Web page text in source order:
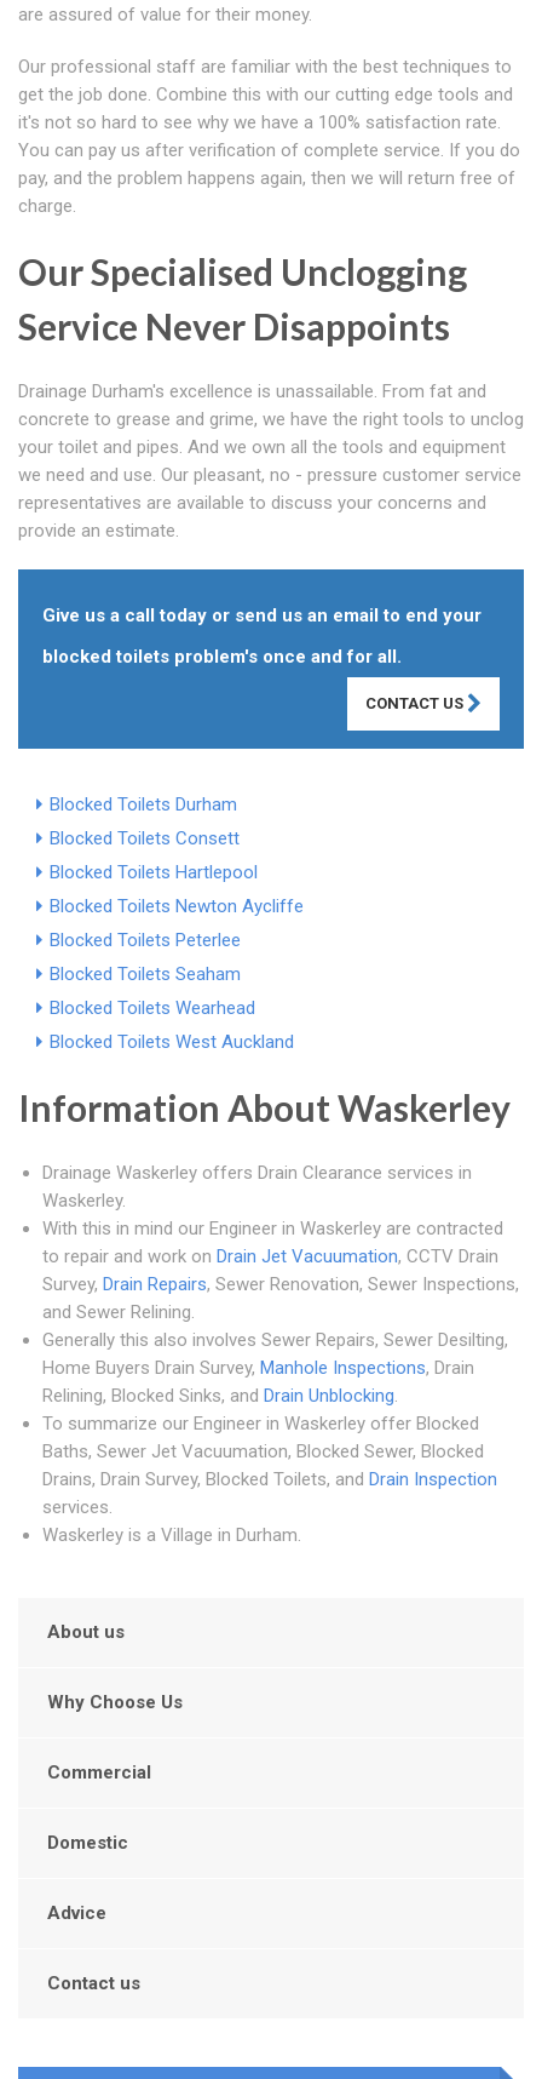
are assured of value for their money.
Our professional staff are familiar with the best techniques to
get the job done. Combine this with our cutting edge tools and
it's not so hard to see why we have a 100% satisfaction rate.
You can pay us after verification of complete service. If you do
pay, and the problem happens again, then we will return free of
charge.
Our Specialised Unclogging
Service Never Disappoints
Drainage Durham's excellence is unassailable. From fat and
concrete to grease and grime, we have the right tools to unclog
your toilet and pipes. And we own all the tools and equipment
we need and use. Our pleasant, no - pressure customer service
representatives are available to discuss your concerns and
provide an estimate.
Give us a call today or send us an email to end your
blocked toilets problem's once and for all.
CONTACT US
Blocked Toilets Durham
Blocked Toilets Consett
Blocked Toilets Hartlepool
Blocked Toilets Newton Aycliffe
Blocked Toilets Peterlee
Blocked Toilets Seaham
Blocked Toilets Wearhead
Blocked Toilets West Auckland
Information About Waskerley
Drainage Waskerley offers Drain Clearance services in
Waskerley.
With this in mind our Engineer in Waskerley are contracted
to repair and work on Drain Jet Vacuumation, CCTV Drain
Survey, Drain Repairs, Sewer Renovation, Sewer Inspections,
and Sewer Relining.
Generally this also involves Sewer Repairs, Sewer Desilting,
Home Buyers Drain Survey, Manhole Inspections, Drain
Relining, Blocked Sinks, and Drain Unblocking.
To summarize our Engineer in Waskerley offer Blocked
Baths, Sewer Jet Vacuumation, Blocked Sewer, Blocked
Drains, Drain Survey, Blocked Toilets, and Drain Inspection
services.
Waskerley is a Village in Durham.
About us
Why Choose Us
Commercial
Domestic
Advice
Contact us